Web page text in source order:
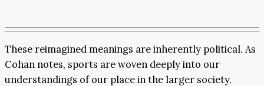
These reimagined meanings are inherently political. As
Cohan notes, sports are woven deeply into our
understandings of our place in the larger society.